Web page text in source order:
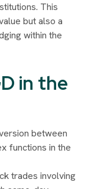
This
but also a
within the
in the
between
functions in the
trades involving